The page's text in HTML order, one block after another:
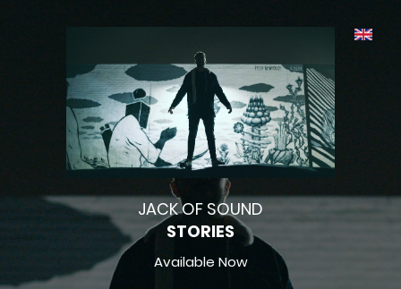
JACK OF SOUND
STORIES
Available Now